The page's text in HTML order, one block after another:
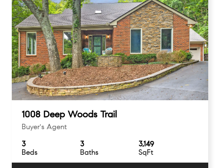
1008 Deep Woods Trail
Buyer's Agent
Beds
3
Baths
3
SqFt
3,149